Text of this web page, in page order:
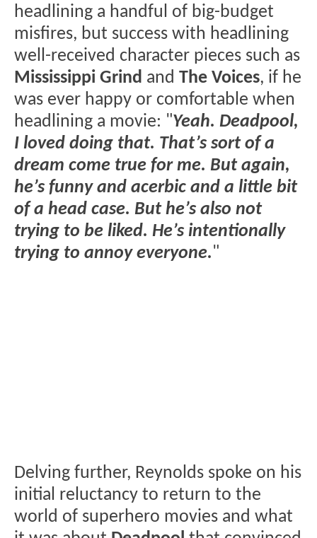
headlining a handful of big-budget
misfires, but success with headlining
well-received character pieces such as
Mississippi Grind and The Voices, if he
was ever happy or comfortable when
headlining a movie: "Yeah. Deadpool,
I loved doing that. That’s sort of a
dream come true for me. But again,
he’s funny and acerbic and a little bit
of a head case. But he’s also not
trying to be liked. He’s intentionally
trying to annoy everyone."
Delving further, Reynolds spoke on his
initial reluctancy to return to the
world of superhero movies and what